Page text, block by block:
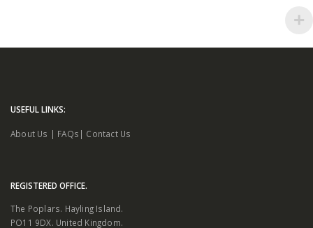
USEFUL LINKS:
About Us | FAQs | Contact Us
REGISTERED OFFICE.
The Poplars. Hayling Island.
PO11 9DX. United Kingdom.